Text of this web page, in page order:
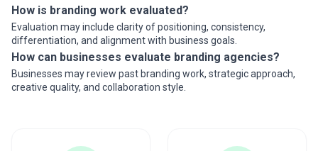
How is branding work evaluated?
Evaluation may include clarity of positioning, consistency,
differentiation, and alignment with business goals.
How can businesses evaluate branding agencies?
Businesses may review past branding work, strategic approach,
creative quality, and collaboration style.